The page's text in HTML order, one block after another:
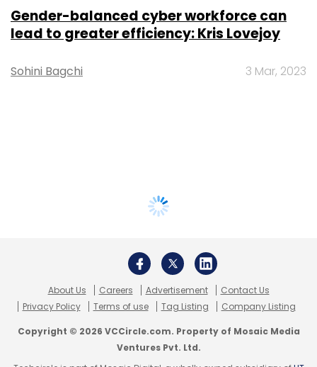
Gender-balanced cyber workforce can
lead to greater efficiency: Kris Lovejoy
Sohini Bagchi 3 Mar, 2023
About Us Careers Advertisement
Contact Us
Privacy Policy
Terms of use Tag Listing Company Listing
Copyright © 2026 VCCircle.com. Property of Mosaic Media
Ventures Pvt. Ltd.